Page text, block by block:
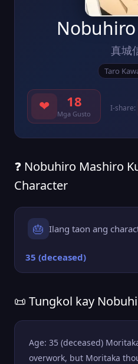
真城
Taro
❤ 18
Mga Gusto
I-share:
❓ Nobuhiro Mashiro
Character
🎂 Ilang taon ang
35 (deceased)
📜 Tungkol kay
Age: 35 (deceased)
overwork, but Moritaka